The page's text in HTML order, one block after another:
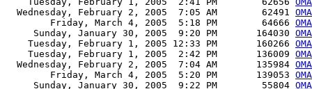
  Wednesday, February 2, 2005  7:05 AM        62491
        Friday, March 4, 2005  5:18 PM        64666
     Sunday, January 30, 2005  9:20 PM       164030
    Tuesday, February 1, 2005 12:33 PM       160266
    Tuesday, February 1, 2005  2:42 PM       136009
  Wednesday, February 2, 2005  7:04 AM       135984
        Friday, March 4, 2005  5:20 PM       139053
     Sunday, January 30, 2005  9:22 PM        55804